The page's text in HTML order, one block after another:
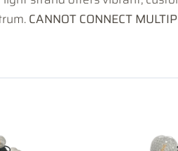
CANNOT CONNECT